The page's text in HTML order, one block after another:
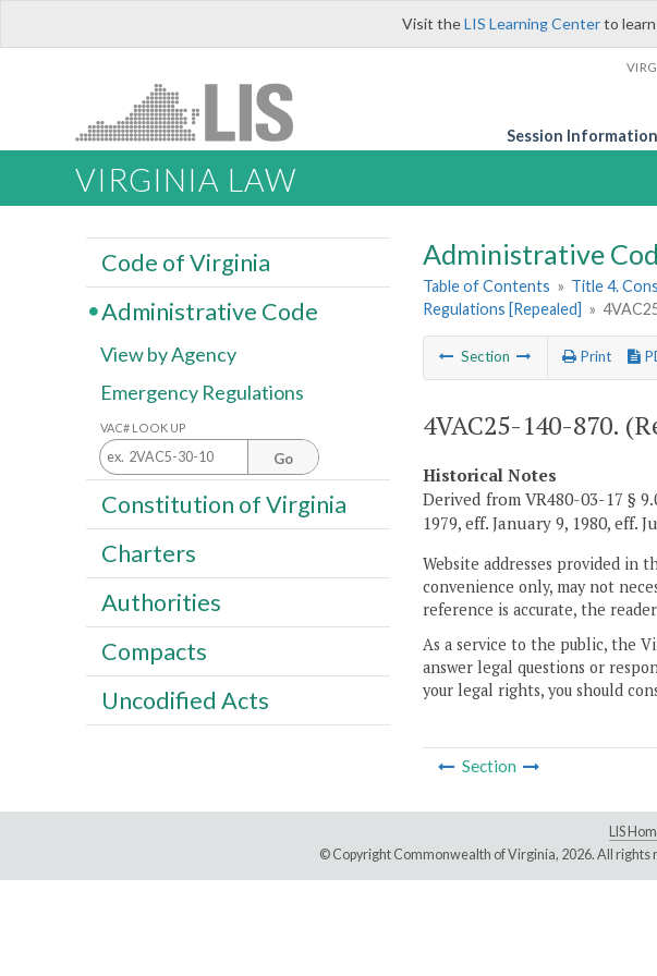
Visit theLIS Learning Centerto
Session Information
VIRGINIA LAW
Administrative
Table of Contents » Title 4.
Regulations [Repealed] »
Section Print
4VAC25-140-870.
Historical Notes
Derived from VR480-03-17 §
1979, eff. January 9, 1980, eff.
Website addresses provided in
convenience only, may not
reference is accurate, the
As a service to the public, the
answer legal questions or
your legal rights, you should
Section
Code of Virginia
Administrative Code
View by Agency
Emergency Regulations
VAC# LOOK UP
Go
Constitution of Virginia
Charters
Authorities
Compacts
Uncodified Acts
LIS
© Copyright Commonwealth of Virginia, 2026. All rights